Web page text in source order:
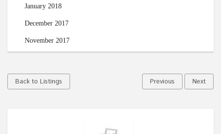
January 2018
December 2017
November 2017
Back to Listings Previous Next